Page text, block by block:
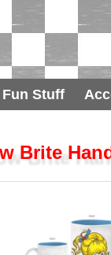
Fun Stuff
Brite